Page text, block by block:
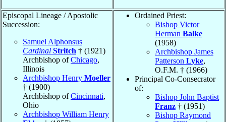
Episcopal Lineage / Apostolic
Succession:
Samuel Alphonsus
Cardinal Stritch † (1921)
Archbishop ofChicago,
Illinois
Archbishop Henry Moeller
† (1900)
Archbishop ofCincinnati,
Ohio
Archbishop William Henry
Ordained Priest:
Bishop Victor
Herman Balke
(1958)
Archbishop James
Patterson Lyke,
O.F.M. † (1966)
Principal Co-Consecrator
of:
Bishop John Baptist
Franz † (1951)
Bishop Raymond